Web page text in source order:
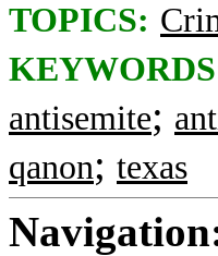
TOPICS:
antisemite;
qanon; texas